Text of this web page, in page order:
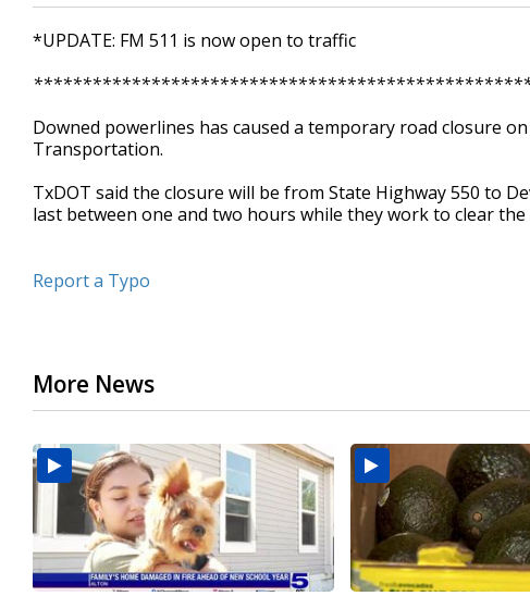
*UPDATE: FM 511 is now open to traffic
Downed powerlines has caused a temporary road closure
Transportation.
TxDOT said the closure will be from State Highway 550 to
last between one and two hours while they work to clear the
Report a Typo
More News